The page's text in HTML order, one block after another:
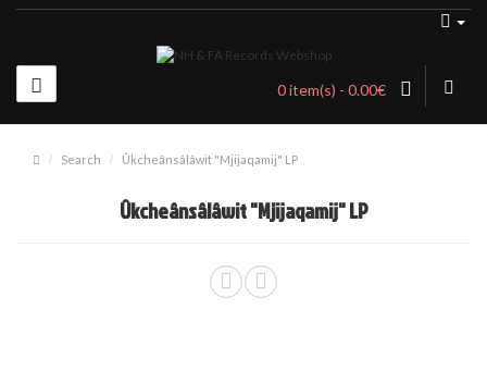
0 item(s) - 0.00€
Search Ûkche​â​ns​â​l​â​wit "Mjijaqamij" LP
Ûkche​â​ns​â​l​â​wit "Mjijaqamij" LP